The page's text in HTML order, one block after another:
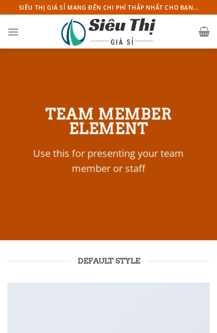
Chuyển
đến
nội
SIÊU THỊ GIÁ SỈ MANG ĐẾN CHI PHÍ THẤP NHẤT CHO BẠN...
TEAM MEMBER
ELEMENT
Use this for presenting your team
member or staff
DEFAULT STYLE